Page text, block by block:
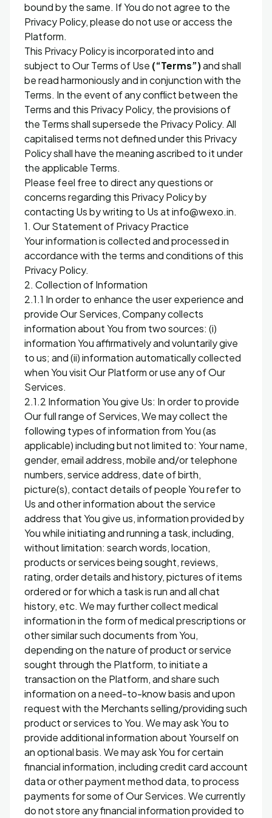
bound by the same. If You do not agree to the
Privacy Policy, please do not use or access the
Platform.
This Privacy Policy is incorporated into and
subject to Our Terms of Use (“Terms”)and shall
be read harmoniously and in conjunction with the
Terms. In the event of any conflict between the
Terms and this Privacy Policy, the provisions of
the Terms shall supersede the Privacy Policy. All
capitalised terms not defined under this Privacy
Policy shall have the meaning ascribed to it under
the applicable Terms.
Please feel free to direct any questions or
concerns regarding this Privacy Policy by
contacting Us by writing to Us at info@wexo.in.
1. Our Statement of Privacy Practice
Your information is collected and processed in
accordance with the terms and conditions of this
Privacy Policy.
2. Collection of Information
2.1.1 In order to enhance the user experience and
provide Our Services, Company collects
information about You from two sources: (i)
information You affirmatively and voluntarily give
to us; and (ii) information automatically collected
when You visit Our Platform or use any of Our
Services.
2.1.2 Information You give Us: In order to provide
Our full range of Services, We may collect the
following types of information from You (as
applicable) including but not limited to: Your name,
gender, email address, mobile and/or telephone
numbers, service address, date of birth,
picture(s), contact details of people You refer to
Us and other information about the service
address that You give us, information provided by
You while initiating and running a task, including,
without limitation: search words, location,
products or services being sought, reviews,
rating, order details and history, pictures of items
ordered or for which a task is run and all chat
history, etc. We may further collect medical
information in the form of medical prescriptions or
other similar such documents from You,
depending on the nature of product or service
sought through the Platform, to initiate a
transaction on the Platform, and share such
information on a need-to-know basis and upon
request with the Merchants selling/providing such
product or services to You. We may ask You to
provide additional information about Yourself on
an optional basis. We may ask You for certain
financial information, including credit card account
data or other payment method data, to process
payments for some of Our Services. We currently
do not store any financial information provided to